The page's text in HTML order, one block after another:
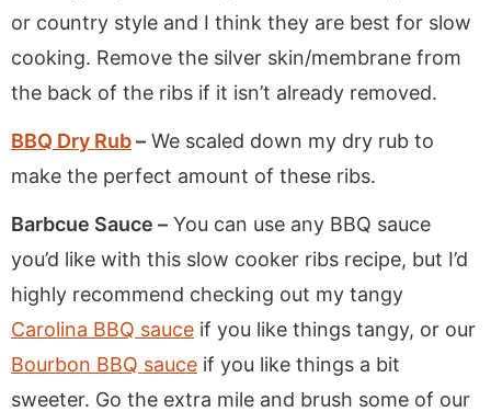
or country style and I think they are best for slow
cooking. Remove the silver skin/membrane from
the back of the ribs if it isn’t already removed.
BBQ Dry Rub– We scaled down my dry rub to
make the perfect amount of these ribs.
Barbcue Sauce – You can use any BBQ sauce
you’d like with this slow cooker ribs recipe, but I’d
highly recommend checking out my tangy
Carolina BBQ sauce if you like things tangy, or our
Bourbon BBQ sauce if you like things a bit
sweeter. Go the extra mile and brush some of our